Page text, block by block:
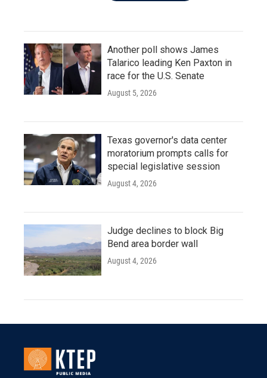
Another poll shows James
Talarico leading Ken Paxton in
race for the U.S. Senate
August 5, 2026
Texas governor's data center
moratorium prompts calls for
special legislative session
August 4, 2026
Judge declines to block Big
Bend area border wall
August 4, 2026